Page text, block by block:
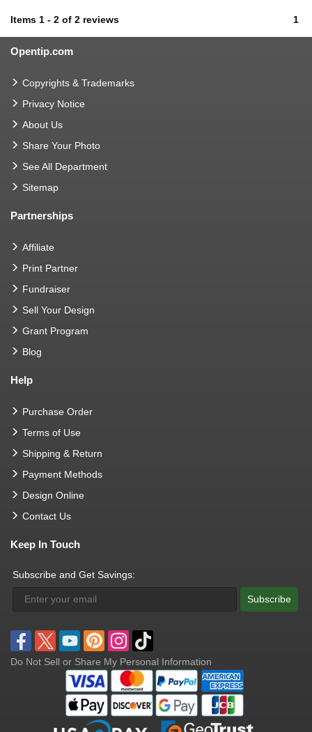
Items 1 - 2 of 2 reviews 1
Opentip.com
Copyrights & Trademarks
Privacy Notice
About Us
Share Your Photo
See All Department
Sitemap
Partnerships
Affiliate
Print Partner
Fundraiser
Sell Your Design
Grant Program
Blog
Help
Purchase Order
Terms of Use
Shipping & Return
Payment Methods
Design Online
Contact Us
Keep In Touch
Subscribe and Get Savings:
Subscribe
Do Not Sell or Share My Personal Information